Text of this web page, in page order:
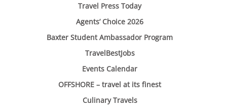
Travel Press Today
Agents’ Choice 2026
Baxter Student Ambassador Program
TravelBestJobs
Events Calendar
OFFSHORE – travel at its finest
Culinary Travels